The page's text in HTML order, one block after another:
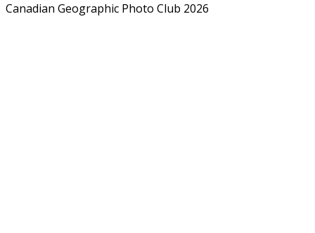
Canadian Geographic Photo Club 2026